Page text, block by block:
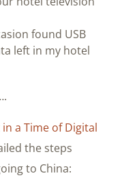
found USB
left in my hotel
a Time of Digital
the steps
to China: